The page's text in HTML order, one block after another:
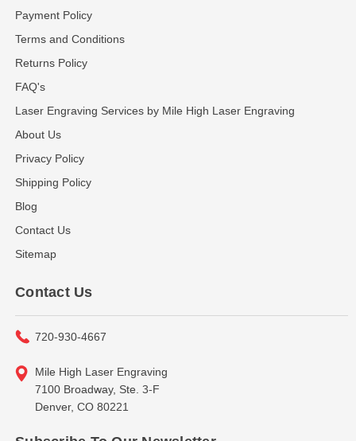
Payment Policy
Terms and Conditions
Returns Policy
FAQ's
Laser Engraving Services by Mile High Laser Engraving
About Us
Privacy Policy
Shipping Policy
Blog
Contact Us
Sitemap
Contact Us
720-930-4667
Mile High Laser Engraving
7100 Broadway, Ste. 3-F
Denver, CO 80221